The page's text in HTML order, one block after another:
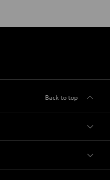
Back to top